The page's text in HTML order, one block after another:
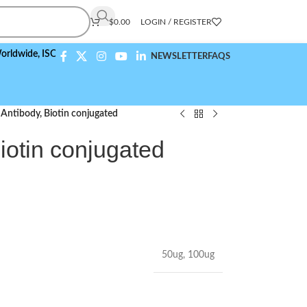
$0.00 LOGIN / REGISTER
ISO 9001:2015 Compliant NEWSLETTERFAQS
Antibody, Biotin conjugated
conjugated
50ug, 100ug